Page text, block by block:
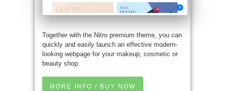
Together with the Nitro premium theme, you can
quickly and easily launch an effective modern-
looking webpage for your makeup, cosmetic or
beauty shop.
MORE INFO / BUY NOW